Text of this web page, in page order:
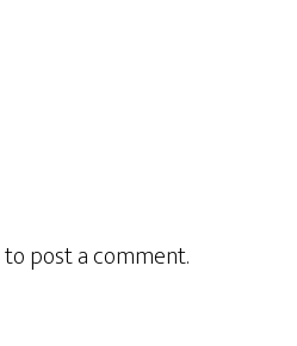
to post a comment.